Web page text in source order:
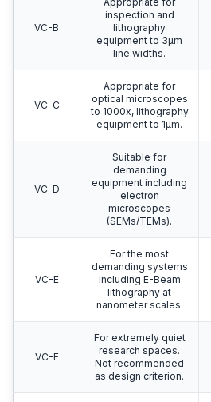
VC-B
inspection and
lithography
equipment to 3μm
line widths.
VC-C
Appropriate for
optical microscopes
to 1000x, lithography
equipment to 1μm.
VC-D
Suitable for
demanding
equipment including
electron
microscopes
(SEMs/TEMs).
VC-E
For the most
demanding systems
including E-Beam
lithography at
nanometer scales.
VC-F
For extremely quiet
research spaces.
Not recommended
as design criterion.